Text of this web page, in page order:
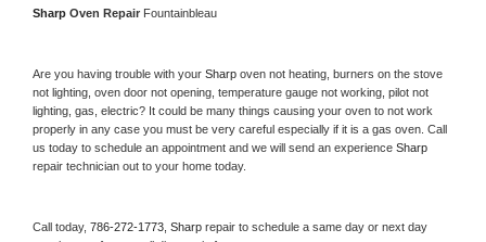
Sharp Oven Repair Fountainbleau
Are you having trouble with your Sharp oven not heating, burners on the stove
not lighting, oven door not opening, temperature gauge not working, pilot not
lighting, gas, electric? It could be many things causing your oven to not work
properly in any case you must be very careful especially if it is a gas oven. Call
us today to schedule an appointment and we will send an experience
repair technician out to your home today.
Call today, 786-272-1773, Sharp repair to schedule a same day or next day